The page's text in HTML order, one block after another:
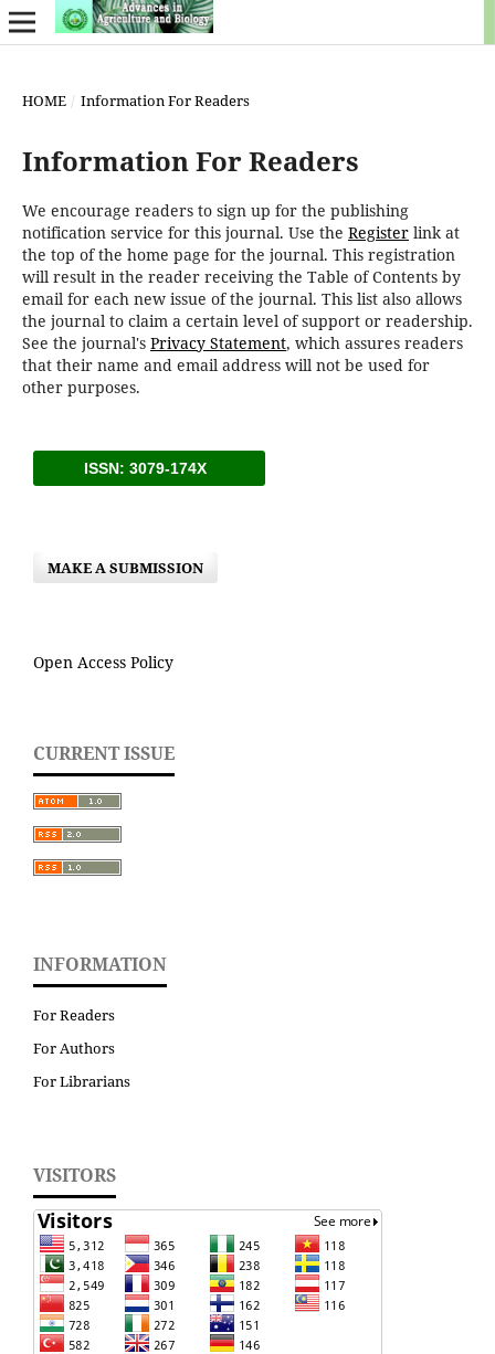
HOME / Information For Readers
Information For Readers
We encourage readers to sign up for the publishing
notification service for this journal. Use the Registerlink at
the top of the home page for the journal. This registration
will result in the reader receiving the Table of Contents by
email for each new issue of the journal. This list also allows
the journal to claim a certain level of support or readership.
See the journal's Privacy Statement, which assures readers
that their name and email address will not be used for
other purposes.
ISSN: 3079-174X
MAKE A SUBMISSION
Open Access Policy
CURRENT ISSUE
INFORMATION
For Readers
For Authors
For Librarians
VISITORS